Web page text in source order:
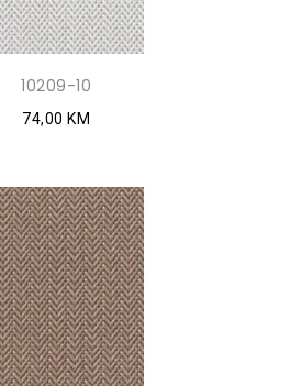
10209-10
74,00 KM